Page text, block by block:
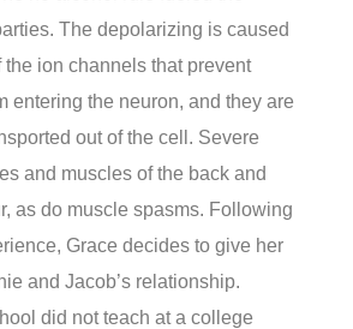
The depolarizing is caused
the ion channels that prevent
entering the neuron, and they are
out of the cell. Severe
and muscles of the back and
as do muscle spasms. Following
Grace decides to give her
and Jacob’s relationship.
did not teach at a college